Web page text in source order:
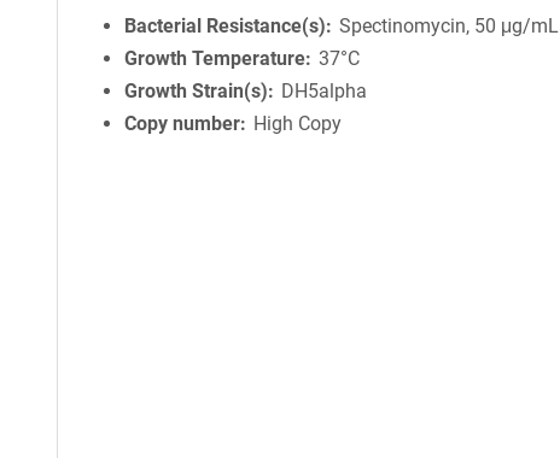
Bacterial Resistance(s)
Spectinomycin, 50 μg/mL
Growth Temperature 37°C
Growth Strain(s)
DH5alpha
Copy number
High Copy